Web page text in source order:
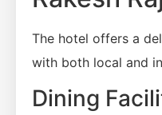
The hotel offers a
with both local and
Dining